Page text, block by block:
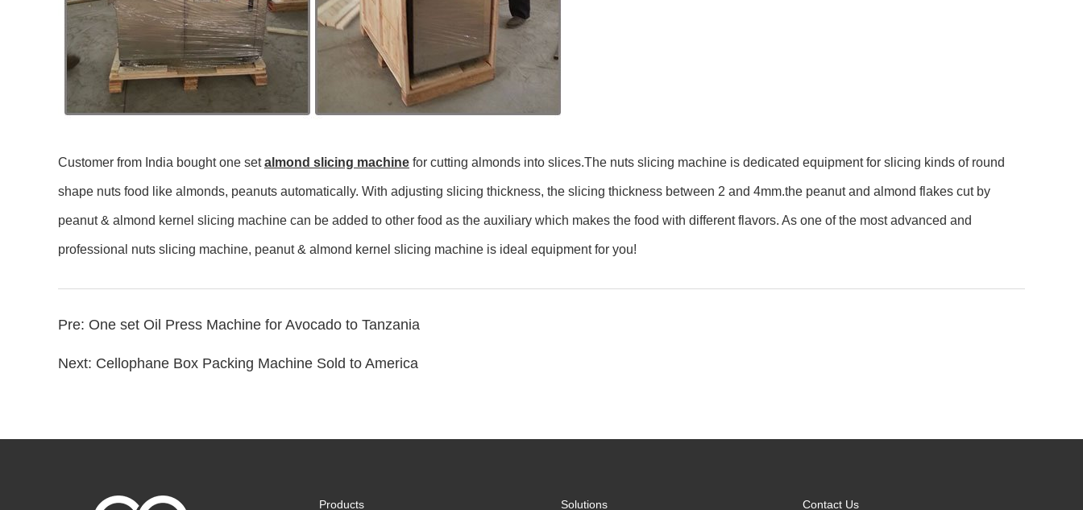
Customer from India bought one setalmond slicing machine for cutting almonds into slices.The nuts slicing machine is dedicated equipment for slicing kinds of round
shape nuts food like almonds, peanuts automatically. With adjusting slicing thickness, the slicing thickness between 2 and 4mm.the peanut and almond flakes cut by
peanut & almond kernel slicing machine can be added to other food as the auxiliary which makes the food with different flavors. As one of the most advanced and
professional nuts slicing machine, peanut & almond kernel slicing machine is ideal equipment for you!
Pre: One set Oil Press Machine for Avocado to Tanzania
Next: Cellophane Box Packing Machine Sold to America
Products Solutions Contact Us